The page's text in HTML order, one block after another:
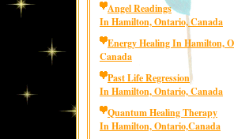
Angel Readings
In Hamilton, Ontario, Canada
Energy Healing In Hamilton,
Canada
Past Life Regression
In Hamilton, Ontario, Canada
Quantum Healing Therapy
In Hamilton, Ontario,Canada